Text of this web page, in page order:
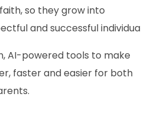
so they grow into
and successful
AI-powered tools to make
faster and easier for both